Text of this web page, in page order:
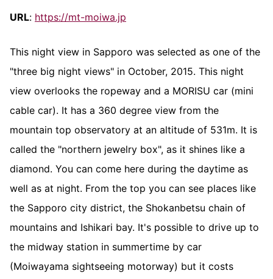
URL: https://mt-moiwa.jp
This night view in Sapporo was selected as one of the
"three big night views" in October, 2015. This night
view overlooks the ropeway and a MORISU car (mini
cable car). It has a 360 degree view from the
mountain top observatory at an altitude of 531m. It is
called the "northern jewelry box", as it shines like a
diamond. You can come here during the daytime as
well as at night. From the top you can see places like
the Sapporo city district, the Shokanbetsu chain of
mountains and Ishikari bay. It's possible to drive up to
the midway station in summertime by car
(Moiwayama sightseeing motorway) but it costs